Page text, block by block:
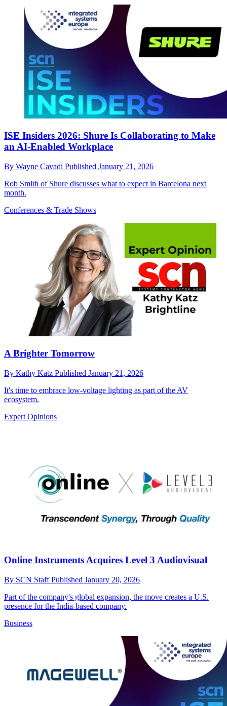
ISE Insiders 2026: Shure Is Collaborating to Make
an AI-Enabled Workplace
By Wayne Cavadi Published January 21, 2026
Rob Smith of Shure discusses what to expect in Barcelona next
month.
Conferences & Trade Shows
A Brighter Tomorrow
By Kathy Katz Published January 21, 2026
It's time to embrace low-voltage lighting as part of the AV
ecosystem.
Expert Opinions
Online Instruments Acquires Level 3 Audiovisual
By SCN StaffPublished January 20, 2026
Part of the company's global expansion, the move creates a U.S.
presence for the India-based company.
Business